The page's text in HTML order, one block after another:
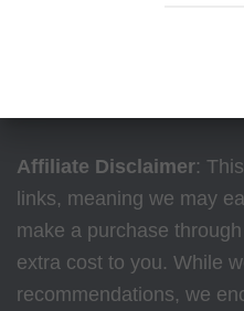
Affiliate Disclaimer:
links, meaning we may
make a purchase
extra cost to you. While
recommendations, we